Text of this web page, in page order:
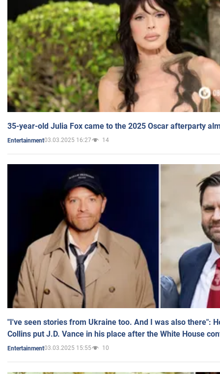
35-year-old Julia Fox came to the 2025 Oscar afterparty
Entertainment03.03.2025 16:27 14
"I've seen stories from Ukraine too. And I was also there":
Collins put J.D. Vance in his place after the White House
Entertainment03.03.2025 15:55 10